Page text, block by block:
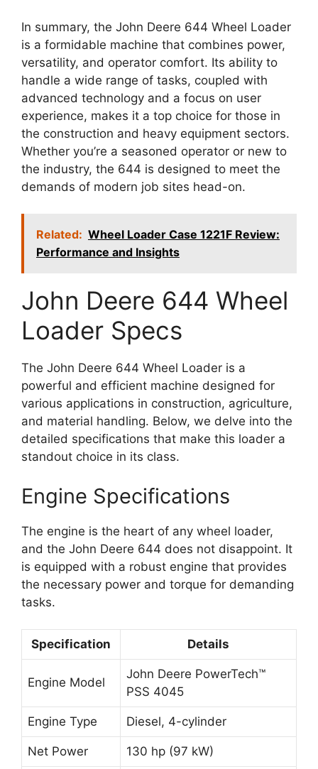
In summary, the John Deere 644 Wheel Loader
is a formidable machine that combines power,
versatility, and operator comfort. Its ability to
handle a wide range of tasks, coupled with
advanced technology and a focus on user
experience, makes it a top choice for those in
the construction and heavy equipment sectors.
Whether you’re a seasoned operator or new to
the industry, the 644 is designed to meet the
demands of modern job sites head-on.
Related: Wheel Loader Case 1221F Review:
Performance and Insights
John Deere 644 Wheel
Loader Specs
The John Deere 644 Wheel Loader is a
powerful and efficient machine designed for
various applications in construction, agriculture,
and material handling. Below, we delve into the
detailed specifications that make this loader a
standout choice in its class.
Engine Specifications
The engine is the heart of any wheel loader,
and the John Deere 644 does not disappoint. It
is equipped with a robust engine that provides
the necessary power and torque for demanding
tasks.
Specification Details
Engine Model
John Deere PowerTech™
PSS 4045
Engine Type Diesel, 4-cylinder
Net Power 130 hp (97 kW)